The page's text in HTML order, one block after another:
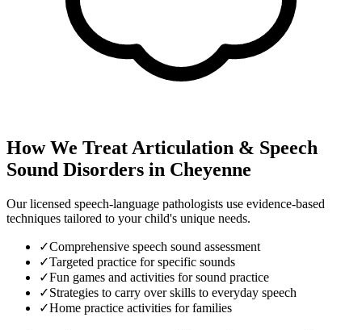
How We Treat Articulation & Speech
Sound Disorders in Cheyenne
Our licensed speech-language pathologists use evidence-based
techniques tailored to your child's unique needs.
✓Comprehensive speech sound assessment
✓Targeted practice for specific sounds
✓Fun games and activities for sound practice
✓Strategies to carry over skills to everyday speech
✓Home practice activities for families